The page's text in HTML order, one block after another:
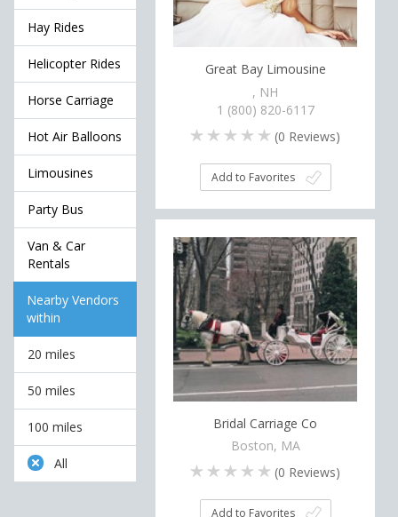
Hay Rides
Helicopter Rides
Horse Carriage
Hot Air Balloons
Limousines
Party Bus
Van & Car
Rentals
Nearby Vendors
within
20 miles
50 miles
100 miles
All
Great Bay Limousine
, NH
1 (800) 820-6117
(0 Reviews)
Add to Favorites
Bridal Carriage Co
Boston, MA
(0 Reviews)
Add to Favorites